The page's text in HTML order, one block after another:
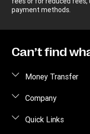
payment methods.
Can’t find
Money Transfer
Send money
Company
About us
Quick Links